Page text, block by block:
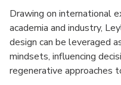
Drawing on international
academia and industry,
design can be leveraged
mindsets, influencing
regenerative approaches